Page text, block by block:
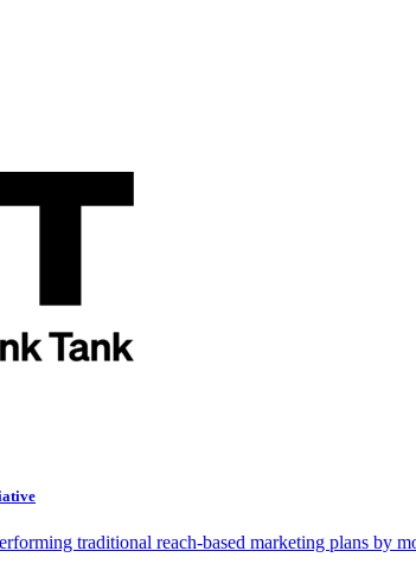
traditional reach-based marketing plans by